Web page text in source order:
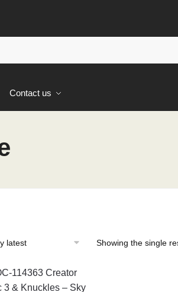
Contact us
Showing the single